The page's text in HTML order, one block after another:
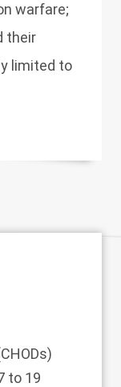
warfare;
their
limited to
to 19